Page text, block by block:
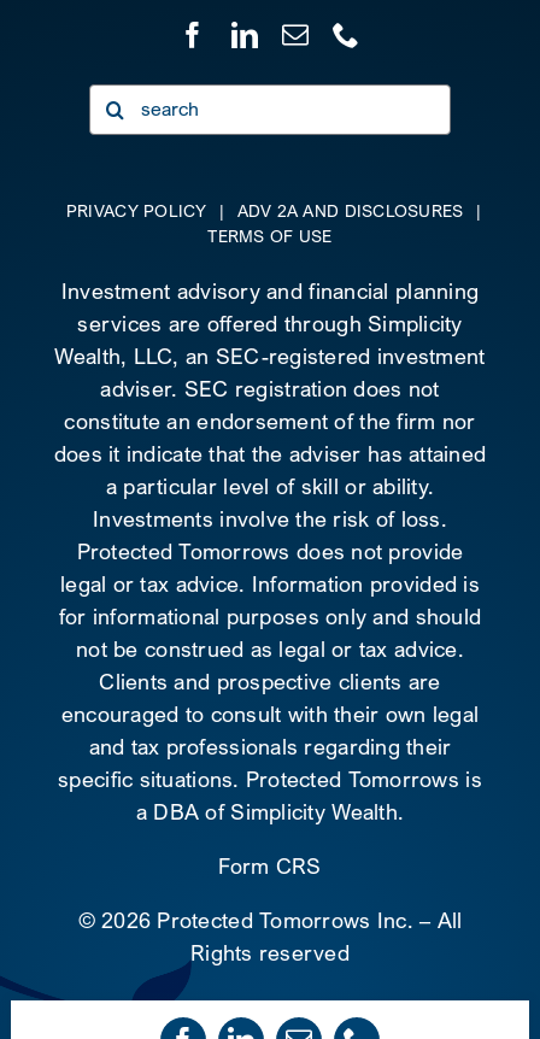
Search
for:
PRIVACY POLICY | ADV 2A AND DISCLOSURES
|
TERMS OF USE
Investment advisory and financial planning
services are offered through Simplicity
Wealth, LLC, an SEC-registered investment
adviser. SEC registration does not
constitute an endorsement of the firm nor
does it indicate that the adviser has attained
a particular level of skill or ability.
Investments involve the risk of loss.
Protected Tomorrows does not provide
legal or tax advice. Information provided is
for informational purposes only and should
not be construed as legal or tax advice.
Clients and prospective clients are
encouraged to consult with their own legal
and tax professionals regarding their
specific situations. Protected Tomorrows is
a DBA of Simplicity Wealth.
Form CRS
©2026 Protected Tomorrows Inc. – All
Rights reserved